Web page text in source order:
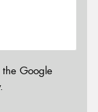
Google